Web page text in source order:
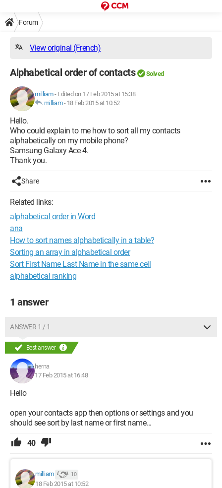
Forum
View original (French)
Alphabetical order of contacts Solved
milliam- Edited on 17 Feb 2015 at 15:38
milliam- 18 Feb 2015 at 10:52
Hello.
Who could explain to me how to sort all my contacts
alphabetically on my mobile phone?
Samsung Galaxy Ace 4.
Thank you.
Share
Related links:
alphabetical order in Word
ana
How to sort names alphabetically in a table?
Sorting an array in alphabetical order
Sort First Name Last Name in the same cell
alphabetical ranking
1 answer
ANSWER 1 / 1
Best answer
herna
17 Feb 2015 at 16:48
Hello
open your contacts app then options or settings and you
should see sort by last name or first name...
40
milliam 10
18 Feb 2015 at 10:52